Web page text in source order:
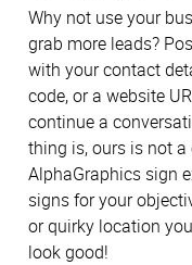
Why not use your
grab more leads?
with your contact
code, or a website
continue a
thing is, ours is not
AlphaGraphics sign
signs for your
or quirky location
look good!